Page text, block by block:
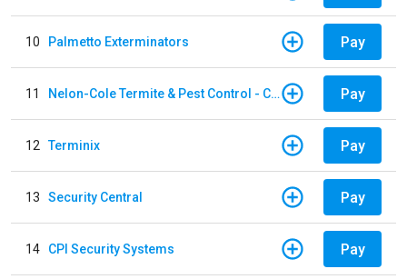
10 Palmetto Exterminators Pay
11 Nelon-Cole Termite & Pest Control - Columbus Pay
12 Terminix Pay
13 Security Central Pay
14 CPI Security Systems Pay